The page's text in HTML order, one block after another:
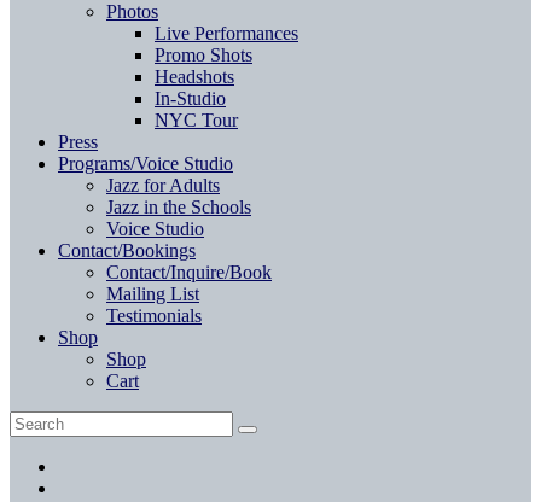
Photos
Live Performances
Promo Shots
Headshots
In-Studio
NYC Tour
Press
Programs/Voice Studio
Jazz for Adults
Jazz in the Schools
Voice Studio
Contact/Bookings
Contact/Inquire/Book
Mailing List
Testimonials
Shop
Shop
Cart
Search
for:
Search